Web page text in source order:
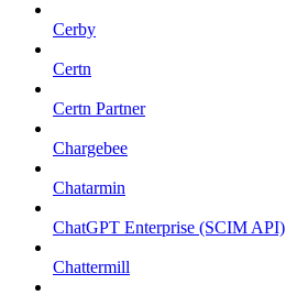
Cerby
Certn
Certn Partner
Chargebee
Chatarmin
ChatGPT Enterprise (SCIM API)
Chattermill